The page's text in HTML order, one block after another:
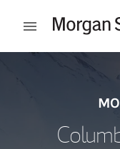
Open mobile